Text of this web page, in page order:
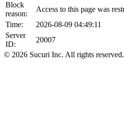
Block
reason:
Access to this page was
Time:
2026-08-09 04:49:11
Server
ID:
20007
© 2026 Sucuri Inc. All rights reserved.